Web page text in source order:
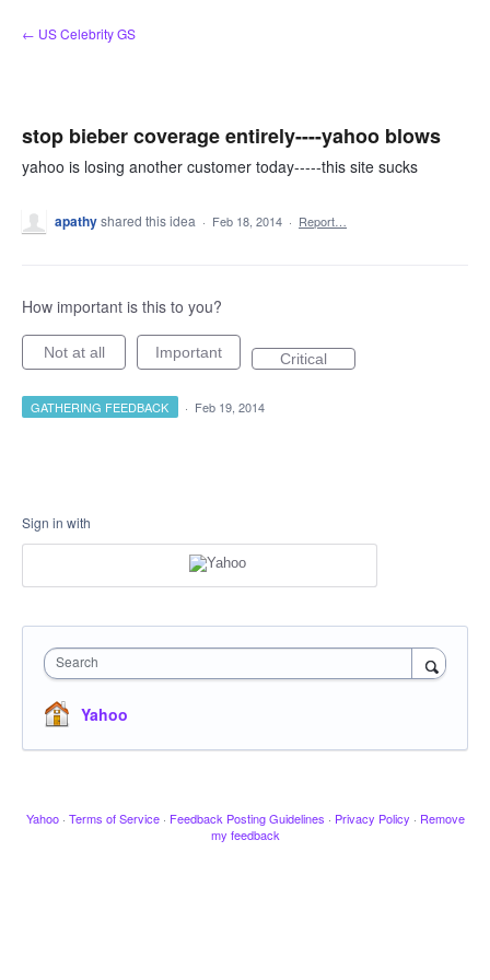
Skip
to
← US Celebrity GS
stop bieber coverage entirely----yahoo blows
yahoo is losing another customer today-----this site sucks
apathyshared this idea · Feb 18, 2014 · Report…
How important is this to you?
Not at all Important Critical
GATHERING FEEDBACK · Feb 19, 2014
Sign in with
Search
Yahoo
Yahoo · Terms of Service · Feedback Posting Guidelines · Privacy Policy · Remove
my feedback